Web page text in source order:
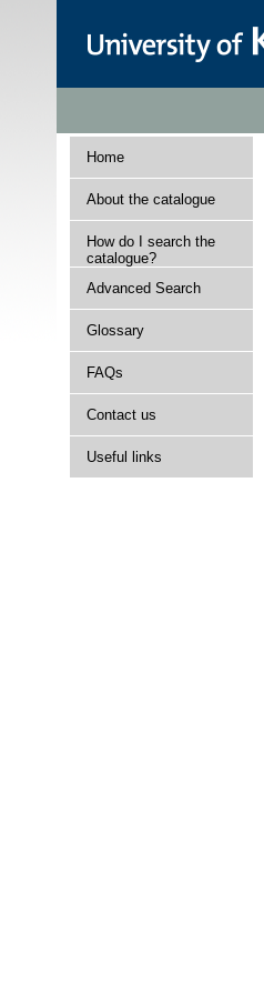
Home
About the catalogue
How do I search the
catalogue?
Advanced Search
Glossary
FAQs
Contact us
Useful links